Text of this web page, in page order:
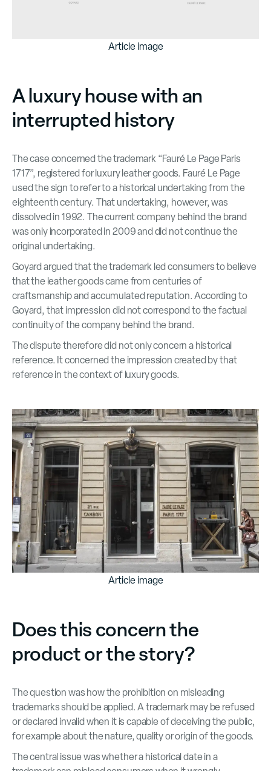
Article image
A luxury house with an
interrupted history
The case concerned the trademark “Fauré Le Page Paris
1717”, registered for luxury leather goods. Fauré Le Page
used the sign to refer to a historical undertaking from the
eighteenth century. That undertaking, however, was
dissolved in 1992. The current company behind the brand
was only incorporated in 2009 and did not continue the
original undertaking.
Goyard argued that the trademark led consumers to believe
that the leather goods came from centuries of
craftsmanship and accumulated reputation. According to
Goyard, that impression did not correspond to the factual
continuity of the company behind the brand.
The dispute therefore did not only concern a historical
reference. It concerned the impression created by that
reference in the context of luxury goods.
Article image
Does this concern the
product or the story?
The question was how the prohibition on misleading
trademarks should be applied. A trademark may be refused
or declared invalid when it is capable of deceiving the public,
for example about the nature, quality or origin of the goods.
The central issue was whether a historical date in a